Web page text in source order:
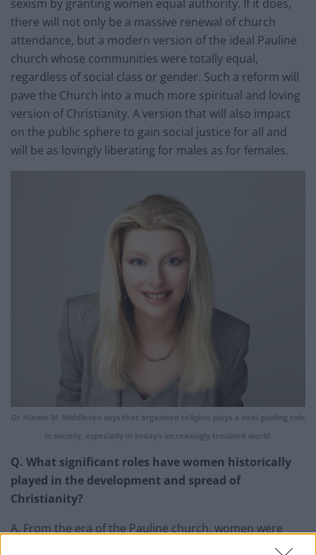
sexism by granting women equal authority. If it does,
there will not only be a massive renewal of church
attendance, but a modern version of the ideal Pauline
church whose communities were totally equal,
regardless of social class or gender. Such a reform will
pave the Church into a much more spiritual and loving
version of Christianity. A version that will also impact
on the public sphere to gain social justice for all and
will be as lovingly liberating for males as for females.
Dr Niamh M. Middleton says that organised religion plays a vital guiding role
in society, especially in today’s increasingly troubled world.
Q. What significant roles have women historically
played in the development and spread of
Christianity?
A. From the era of the Pauline church, women were
great preachers and teachers of Christianity. The Jesus